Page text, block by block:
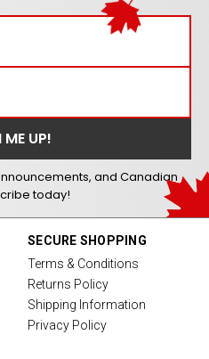
and Canadian
today!
SECURE SHOPPING
Terms & Conditions
Returns Policy
Shipping Information
Privacy Policy